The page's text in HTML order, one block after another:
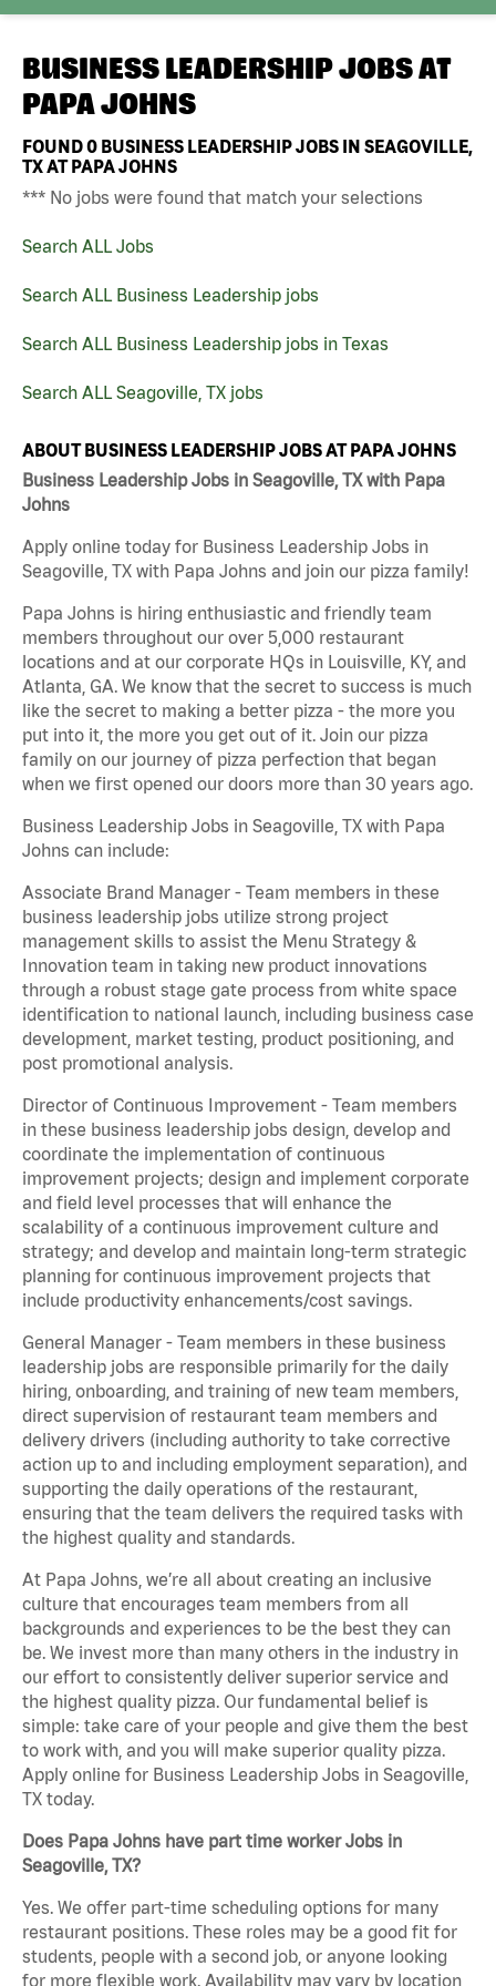
BUSINESS LEADERSHIP JOBS AT
PAPA JOHNS
FOUND0 BUSINESS LEADERSHIP JOBS IN SEAGOVILLE,
TX AT PAPA JOHNS
*** No jobs were found that match your selections
Search ALL Jobs
Search ALL Business Leadership jobs
Search ALL Business Leadership jobs in Texas
Search ALL Seagoville, TX jobs
ABOUT BUSINESS LEADERSHIP JOBS AT PAPA JOHNS
Business Leadership Jobs in Seagoville, TX with Papa
Johns
Apply online today for Business Leadership Jobs in
Seagoville, TX with Papa Johns and join our pizza family!
Papa Johns is hiring enthusiastic and friendly team
members throughout our over 5,000 restaurant
locations and at our corporate HQs in Louisville, KY, and
Atlanta, GA. We know that the secret to success is much
like the secret to making a better pizza - the more you
put into it, the more you get out of it. Join our pizza
family on our journey of pizza perfection that began
when we first opened our doors more than 30 years ago.
Business Leadership Jobs in Seagoville, TX with Papa
Johns can include:
Associate Brand Manager - Team members in these
business leadership jobs utilize strong project
management skills to assist the Menu Strategy &
Innovation team in taking new product innovations
through a robust stage gate process from white space
identification to national launch, including business case
development, market testing, product positioning, and
post promotional analysis.
Director of Continuous Improvement - Team members
in these business leadership jobs design, develop and
coordinate the implementation of continuous
improvement projects; design and implement corporate
and field level processes that will enhance the
scalability of a continuous improvement culture and
strategy; and develop and maintain long-term strategic
planning for continuous improvement projects that
include productivity enhancements/cost savings.
General Manager - Team members in these business
leadership jobs are responsible primarily for the daily
hiring, onboarding, and training of new team members,
direct supervision of restaurant team members and
delivery drivers (including authority to take corrective
action up to and including employment separation), and
supporting the daily operations of the restaurant,
ensuring that the team delivers the required tasks with
the highest quality and standards.
At Papa Johns, we’re all about creating an inclusive
culture that encourages team members from all
backgrounds and experiences to be the best they can
be. We invest more than many others in the industry in
our effort to consistently deliver superior service and
the highest quality pizza. Our fundamental belief is
simple: take care of your people and give them the best
to work with, and you will make superior quality pizza.
Apply online for Business Leadership Jobs in Seagoville,
TX today.
Does Papa Johns have part time worker Jobs in
Seagoville, TX?
Yes. We offer part-time scheduling options for many
restaurant positions. These roles may be a good fit for
students, people with a second job, or anyone looking
for more flexible work. Availability may vary by location